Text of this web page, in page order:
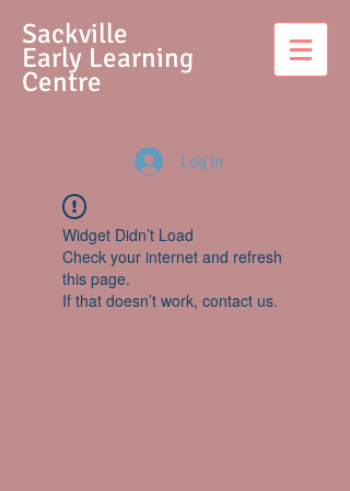
Sackville
Early Learning
Centre
Log In
Widget Didn’t Load
Check your internet and refresh
this page.
If that doesn’t work, contact us.